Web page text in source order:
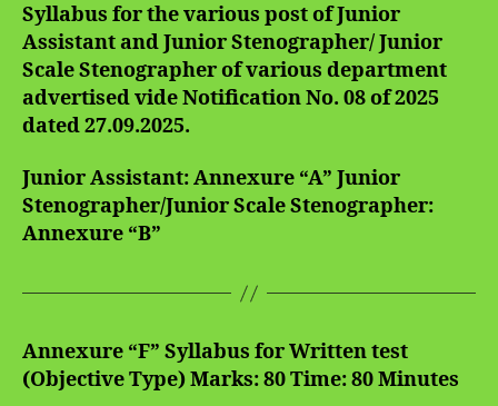
Syllabus for the various post of Junior
Assistant and Junior Stenographer/ Junior
Scale Stenographer of various department
advertised vide Notification No. 08 of 2025
dated 27.09.2025.
Junior Assistant: Annexure “A” Junior
Stenographer/Junior Scale Stenographer:
Annexure “B”
Annexure “F” Syllabus for Written test
(Objective Type)Marks: 80Time: 80 Minutes